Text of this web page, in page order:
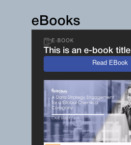
eBooks
E-BOOK
This is an e-book title
Read EBook